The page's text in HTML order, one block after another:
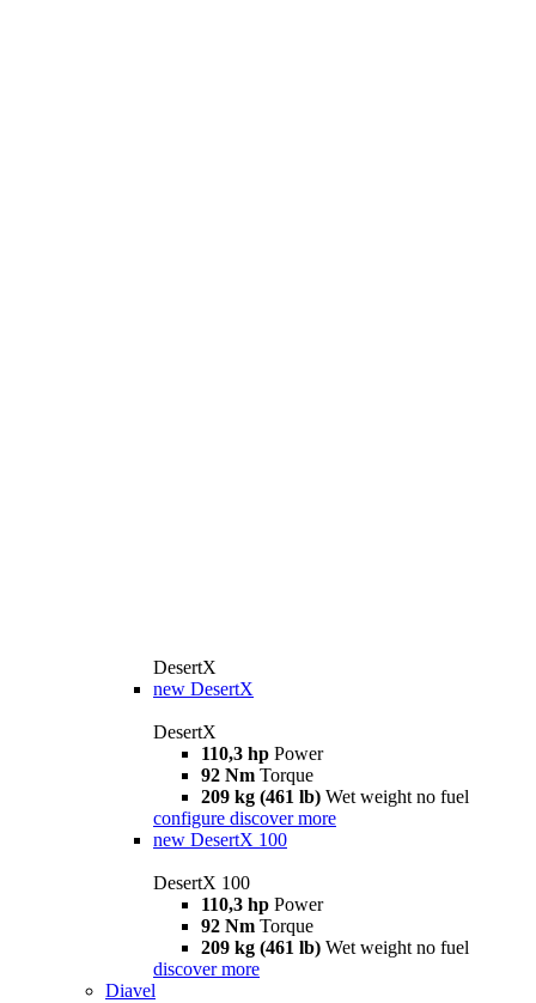
DesertX
new DesertX
DesertX
110,3 hp Power
92 Nm Torque
209 kg (461 lb) Wet weight no fuel
configure discover more
new DesertX 100
DesertX 100
110,3 hp Power
92 Nm Torque
209 kg (461 lb) Wet weight no fuel
discover more
Diavel